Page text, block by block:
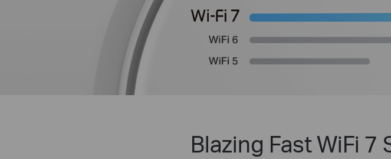
Blazing Fast WiFi